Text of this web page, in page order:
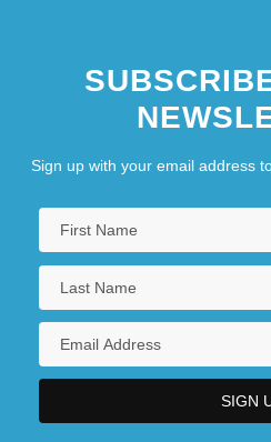
Sign up with your email address